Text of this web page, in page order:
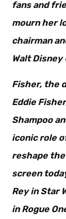
fans and
mourn her
chairman
Walt Disney
Fisher, the
Eddie
Shampoo
iconic role
reshape
screen
Rey in Star
in Rogue